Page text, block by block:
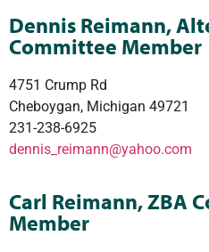
Dennis Reimann,
Committee Member
4751 Crump Rd
Cheboygan, Michigan 49721
231-238-6925
dennis_reimann@yahoo.com
Carl Reimann, ZBA
Member